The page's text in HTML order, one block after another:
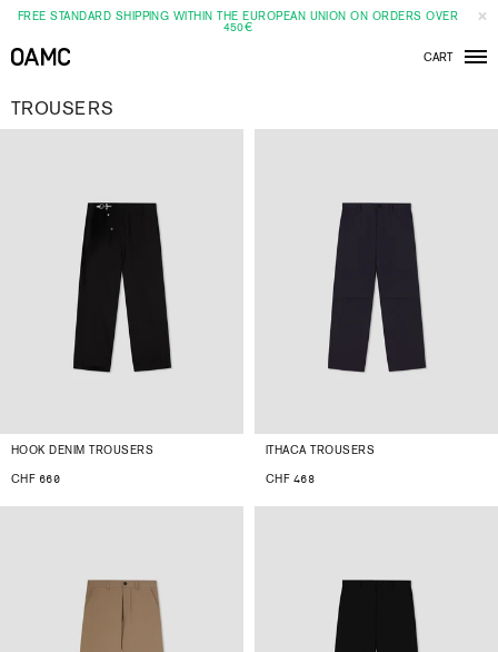
FREE STANDARD SHIPPING WITHIN THE EUROPEAN UNION ON ORDERS OVER
450€
CART
TROUSERS
HOOK DENIM TROUSERS
CHF 660
ITHACA TROUSERS
CHF 468